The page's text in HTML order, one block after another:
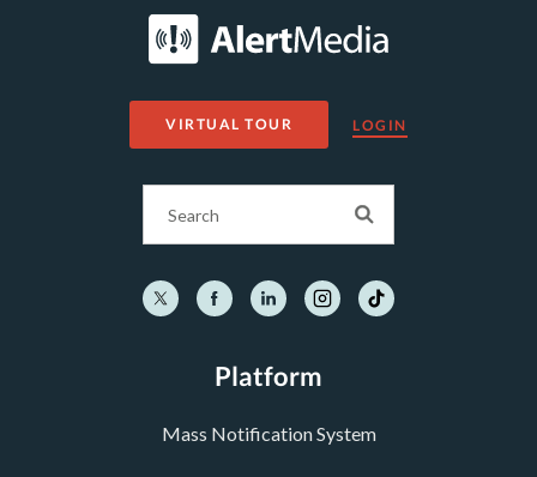
VIRTUAL TOUR LOGIN
Platform
Mass Notification System